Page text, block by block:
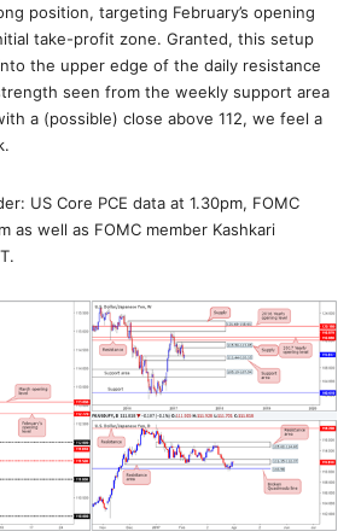
position, targeting February’s opening
take-profit zone. Granted, this setup
the upper edge of the daily resistance
seen from the weekly support area
a (possible) close above 112, we feel a
US Core PCE data at 1.30pm, FOMC
as well as FOMC member Kashkari